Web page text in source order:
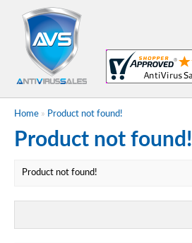
Home » Product not found!
Product not found!
Product not found!